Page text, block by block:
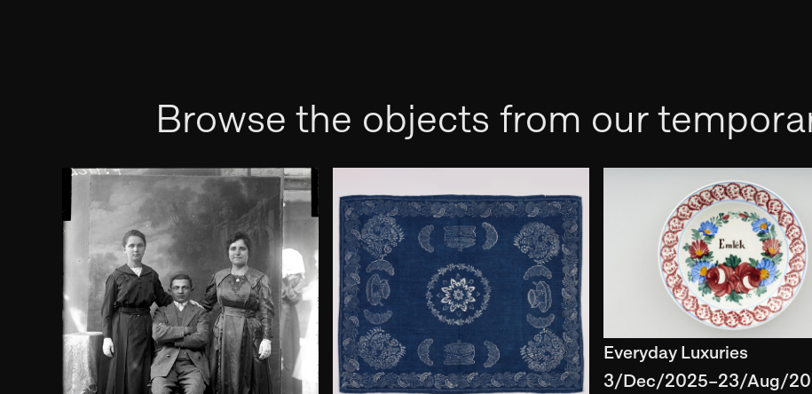
Browse the objects from our
Everyday Luxuries
3/Dec/2025–23/Aug/